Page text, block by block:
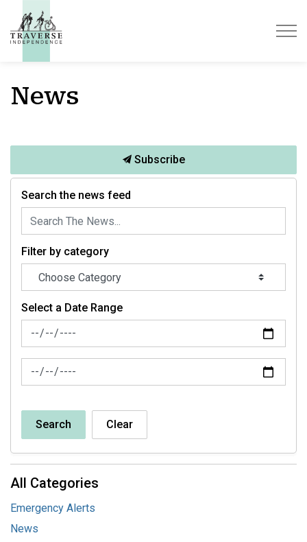
News
Subscribe
Search the news feed
Filter by category
Select a Date Range
News Feed Search Date From
News Feed Search Date To
Search Clear
All Categories
Emergency Alerts
News